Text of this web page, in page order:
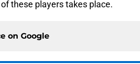
these players takes place.
on Google